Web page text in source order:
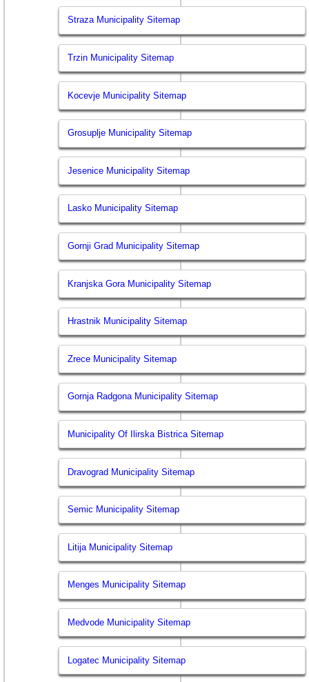
Straza Municipality Sitemap
Trzin Municipality Sitemap
Kocevje Municipality Sitemap
Grosuplje Municipality Sitemap
Jesenice Municipality Sitemap
Lasko Municipality Sitemap
Gornji Grad Municipality Sitemap
Kranjska Gora Municipality Sitemap
Hrastnik Municipality Sitemap
Zrece Municipality Sitemap
Gornja Radgona Municipality Sitemap
Municipality Of Ilirska Bistrica Sitemap
Dravograd Municipality Sitemap
Semic Municipality Sitemap
Litija Municipality Sitemap
Menges Municipality Sitemap
Medvode Municipality Sitemap
Logatec Municipality Sitemap